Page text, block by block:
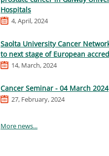
Hospitals
4, April, 2024
Saolta University Cancer
to next stage of European
14, March, 2024
Cancer Seminar - 04 March 2024
27, February, 2024
More news...